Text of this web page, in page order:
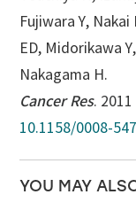
Fujiwara Y,
ED, Midorikawa
Nakagama H.
Cancer Res.
10.1158/0008-
YOU MAY